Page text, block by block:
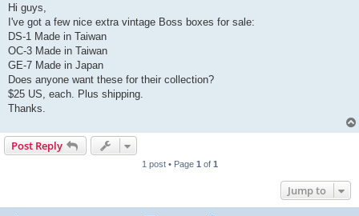
Hi guys,
I've got a few nice extra vintage Boss boxes for sale:
DS-1 Made in Taiwan
OC-3 Made in Taiwan
GE-7 Made in Japan
Does anyone want these for their collection?
$25 US, each. Plus shipping.
Thanks.
Post Reply
1 post • Page 1 of 1
Jump to